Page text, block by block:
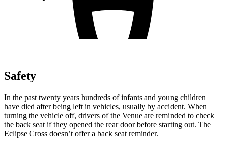
Safety
In the past twenty years hundreds of infants and young children
have died after being left in vehicles, usually by accident. When
turning the vehicle off, drivers of the Venue are reminded to check
the back seat if they opened the rear door before starting out. The
Eclipse Cross doesn’t offer a back seat reminder.